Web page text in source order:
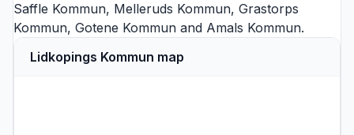
Saffle Kommun, Melleruds Kommun, Grastorps
Kommun, Gotene Kommun and Amals Kommun.
Lidkopings Kommun map